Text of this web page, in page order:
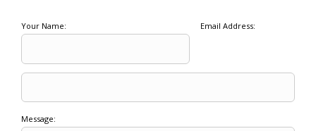
Your Name: Email Address:
Message: